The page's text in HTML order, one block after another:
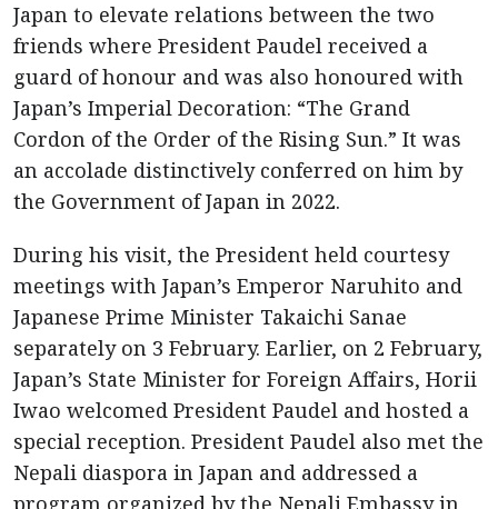
Japan to elevate relations between the two
friends where President Paudel received a
guard of honour and was also honoured with
Japan’s Imperial Decoration: “The Grand
Cordon of the Order of the Rising Sun.” It was
an accolade distinctively conferred on him by
the Government of Japan in 2022.
During his visit, the President held courtesy
meetings with Japan’s Emperor Naruhito and
Japanese Prime Minister Takaichi Sanae
separately on 3 February. Earlier, on 2 February,
Japan’s State Minister for Foreign Affairs, Horii
Iwao welcomed President Paudel and hosted a
special reception. President Paudel also met the
Nepali diaspora in Japan and addressed a
program organized by the Nepali Embassy in